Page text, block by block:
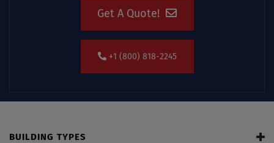
Get A Quote!
+1 (800) 818-2245
BUILDING TYPES